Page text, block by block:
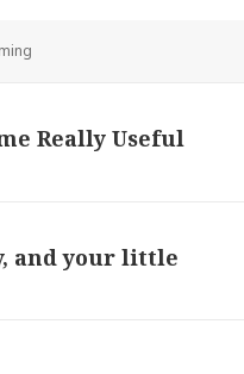
Really Useful
and your little